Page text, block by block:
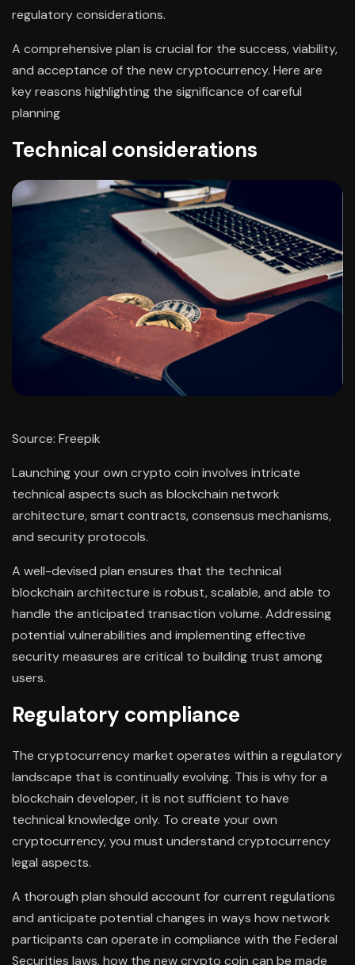
regulatory considerations.
A comprehensive plan is crucial for the success, viability,
and acceptance of the new cryptocurrency. Here are
key reasons highlighting the significance of careful
planning
Technical considerations
Source: Freepik
Launching your own crypto coin involves intricate
technical aspects such as blockchain network
architecture, smart contracts, consensus mechanisms,
and security protocols.
A well-devised plan ensures that the technical
blockchain architecture is robust, scalable, and able to
handle the anticipated transaction volume. Addressing
potential vulnerabilities and implementing effective
security measures are critical to building trust among
users.
Regulatory compliance
The cryptocurrency market operates within a regulatory
landscape that is continually evolving. This is why for a
blockchain developer, it is not sufficient to have
technical knowledge only. To create your own
cryptocurrency, you must understand cryptocurrency
legal aspects.
A thorough plan should account for current regulations
and anticipate potential changes in ways how network
participants can operate in compliance with the Federal
Securities laws, how the new crypto coin can be made